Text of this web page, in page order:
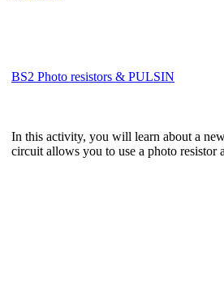
BS2 Photo resistors & PULSIN
In this activity, you will learn about a
circuit allows you to use a photo resistor